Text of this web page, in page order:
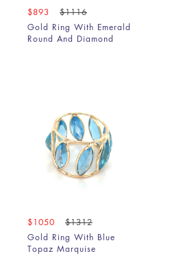
$893
$1116
Gold Ring With Emerald
Round And Diamond
$1050
$1312
Gold Ring With Blue
Topaz Marquise